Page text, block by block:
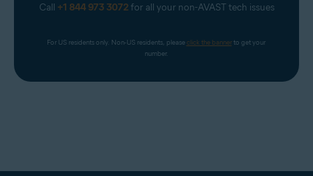
Call +1 844 973 3072for all your non-AVAST tech issues
For US residents only. Non-US residents, please click the banner to get your
number.